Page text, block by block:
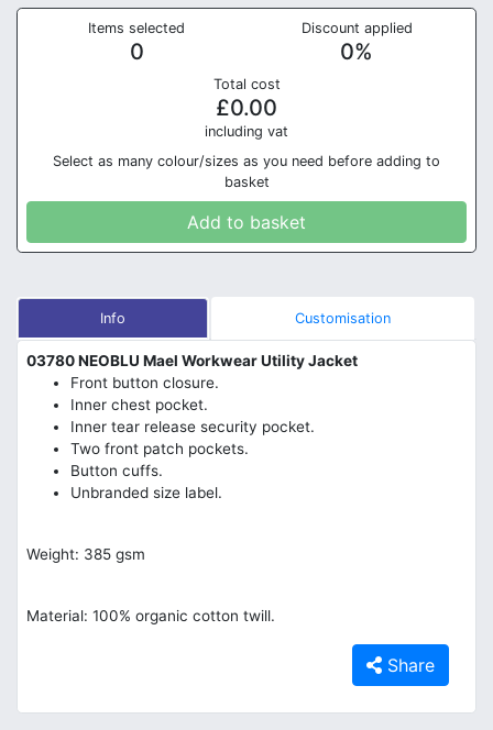
Items selected
0
Discount applied
0%
Total cost
£0.00
including vat
Select as many colour/sizes as you need before adding to
basket
Add to basket
Info Customisation
03780 NEOBLU Mael Workwear Utility Jacket
Front button closure.
Inner chest pocket.
Inner tear release security pocket.
Two front patch pockets.
Button cuffs.
Unbranded size label.
Weight: 385 gsm
Material: 100% organic cotton twill.
Share